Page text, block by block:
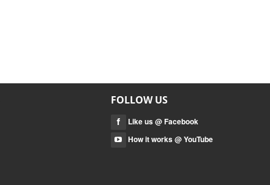
FOLLOW US
Like us @ Facebook
How it works @ YouTube